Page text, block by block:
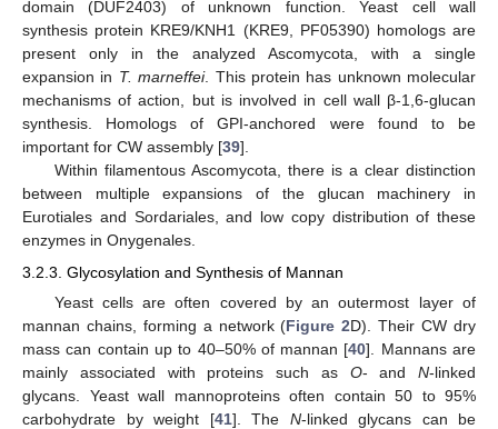
domain (DUF2403) of unknown function. Yeast cell wall
synthesis protein KRE9/KNH1 (KRE9, PF05390) homologs are
present only in the analyzed Ascomycota, with a single
expansion in T. marneffei. This protein has unknown molecular
mechanisms of action, but is involved in cell wall β-1,6-glucan
synthesis. Homologs of GPI-anchored were found to be
important for CW assembly [39].
Within filamentous Ascomycota, there is a clear distinction
between multiple expansions of the glucan machinery in
Eurotiales and Sordariales, and low copy distribution of these
enzymes in Onygenales.
3.2.3. Glycosylation and Synthesis of Mannan
Yeast cells are often covered by an outermost layer of
mannan chains, forming a network (Figure 2D). Their CW dry
mass can contain up to 40–50% of mannan [40]. Mannans are
mainly associated with proteins such as O- and N-linked
glycans. Yeast wall mannoproteins often contain 50 to 95%
carbohydrate by weight [41]. The N-linked glycans can be